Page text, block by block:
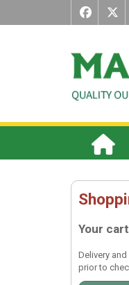
Your
Delivery
prior to